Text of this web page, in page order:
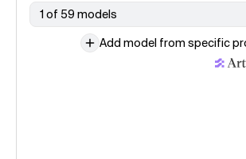
1 of 59 models
Add model from specific